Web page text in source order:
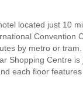
located just 10
Convention
by metro or
Shopping Centre
each floor